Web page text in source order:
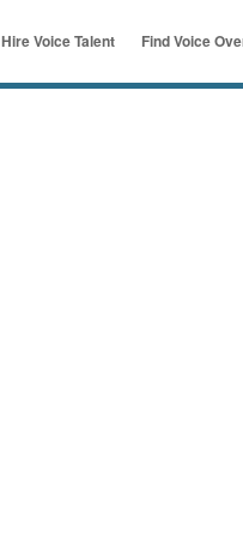
Hire Voice Talent Find Voice